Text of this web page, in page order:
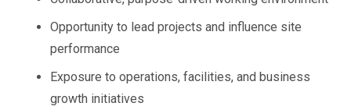
Opportunity to lead projects and influence site
performance
Exposure to operations, facilities, and business
growth initiatives